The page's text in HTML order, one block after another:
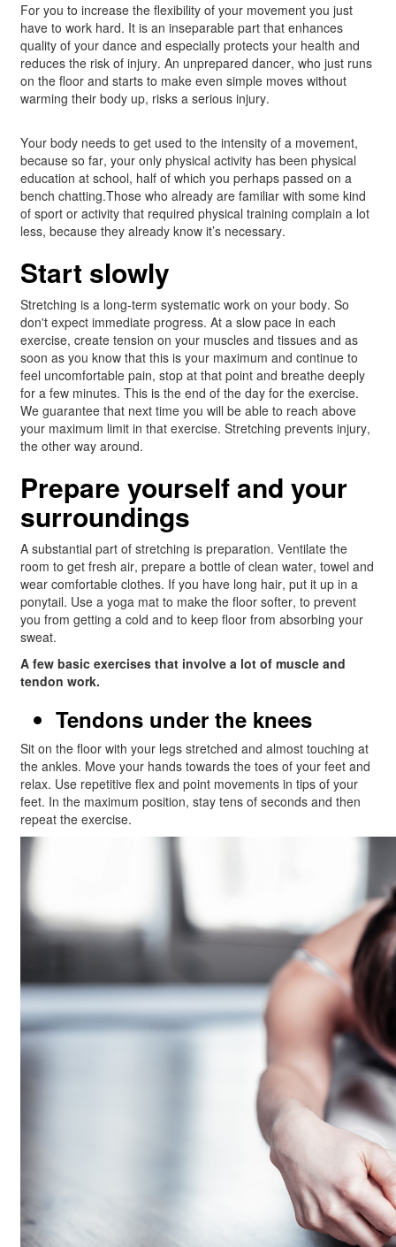
For you to increase the flexibility of your movement you just
have to work hard. It is an inseparable part that enhances
quality of your dance and especially protects your health and
reduces the risk of injury. An unprepared dancer, who just runs
on the floor and starts to make even simple moves without
warming their body up, risks a serious injury.
Your body needs to get used to the intensity of a movement,
because so far, your only physical activity has been physical
education at school, half of which you perhaps passed on a
bench chatting.Those who already are familiar with some kind
of sport or activity that required physical training complain a lot
less, because they already know it’s necessary.
Start slowly
Stretching is a long-term systematic work on your body. So
don't expect immediate progress. At a slow pace in each
exercise, create tension on your muscles and tissues and as
soon as you know that this is your maximum and continue to
feel uncomfortable pain, stop at that point and breathe deeply
for a few minutes. This is the end of the day for the exercise.
We guarantee that next time you will be able to reach above
your maximum limit in that exercise. Stretching prevents injury,
the other way around.
Prepare yourself and your
surroundings
A substantial part of stretching is preparation. Ventilate the
room to get fresh air, prepare a bottle of clean water, towel and
wear comfortable clothes. If you have long hair, put it up in a
ponytail. Use a yoga mat to make the floor softer, to prevent
you from getting a cold and to keep floor from absorbing your
sweat.
A few basic exercises that involve a lot of muscle and
tendon work.
Tendons under the knees
Sit on the floor with your legs stretched and almost touching at
the ankles. Move your hands towards the toes of your feet and
relax. Use repetitive flex and point movements in tips of your
feet. In the maximum position, stay tens of seconds and then
repeat the exercise.